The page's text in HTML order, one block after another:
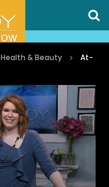
Health & Beauty
At-